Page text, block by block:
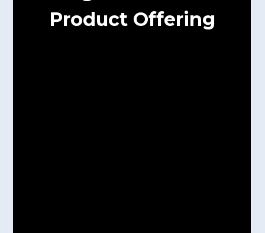
Product Offering